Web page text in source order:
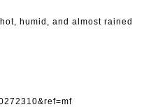
humid, and almost rained